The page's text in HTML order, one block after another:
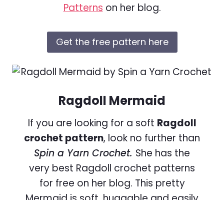
Patterns on her blog.
Get the free pattern here
Ragdoll Mermaid
If you are looking for a soft Ragdoll
crochet pattern, look no further than
Spin a Yarn Crochet. She has the
very best Ragdoll crochet patterns
for free on her blog. This pretty